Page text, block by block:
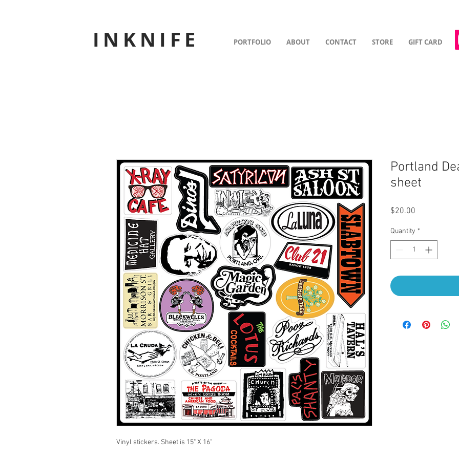
INKNIFE PORTFOLIO ABOUT CONTACT STORE GIFT CARD
Vinyl stickers. Sheet is 15" X 16"
Portland
sheet
$20.00
Quantity *